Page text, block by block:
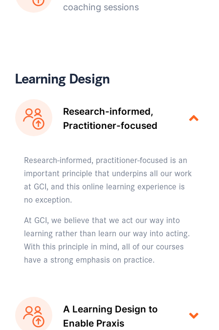
coaching sessions
Learning Design
Research-informed,
Practitioner-focused
Research-informed, practitioner-focused is an
important principle that underpins all our work
at GCI, and this online learning experience is
no exception.
At GCI, we believe that we act our way into
learning rather than learn our way into acting.
With this principle in mind, all of our courses
have a strong emphasis on practice.
A Learning Design to
Enable Praxis